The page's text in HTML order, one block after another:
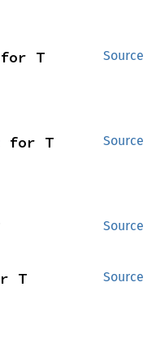
Source
for T
Source
for T
Source
Source
T